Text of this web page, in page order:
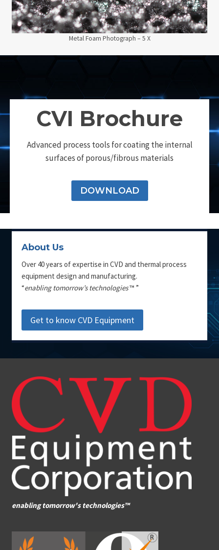
Metal Foam Photograph – 5 X
CVI Brochure
Advanced process tools for coating the internal
surfaces of porous/fibrous materials
DOWNLOAD
About Us
Over 40 years of expertise in CVD and thermal process
equipment design and manufacturing.
“enabling tomorrow’s technologies™ ”
Get to know CVD Equipment
enabling tomorrow's technologies™